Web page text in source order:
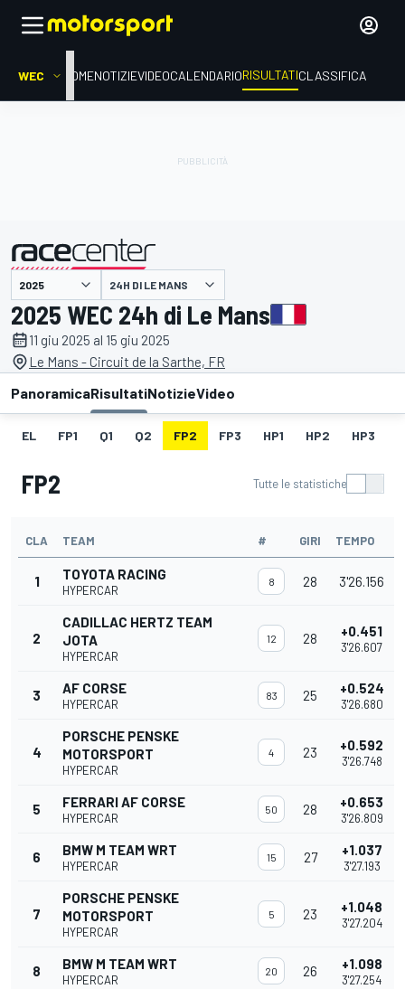
WEC HOMENOTIZIEVIDEOCALENDARIORISULTATICLASSIFICA
presentato da 24H DI LE MANS
2025 WEC 24h di Le Mans
11 giu 2025 al 15 giu 2025
Le Mans - Circuit de la Sarthe, FR
PanoramicaRisultatiNotizieVideo
EL FP1 Q1 Q2 FP2 FP3 HP1 HP2 HP3
FP2 Tutte le statistiche
CLA TEAM # GIRI TEMPO
1 TOYOTA RACING
HYPERCAR
8 28 3'26.156
2
CADILLAC HERTZ TEAM
JOTA
HYPERCAR
12 28 +0.451
3'26.607
3 AF CORSE
HYPERCAR
83 25 +0.524
3'26.680
4
PORSCHE PENSKE
MOTORSPORT
HYPERCAR
4 23 +0.592
3'26.748
5 FERRARI AF CORSE
HYPERCAR
50 28 +0.653
3'26.809
6 BMW M TEAM WRT
HYPERCAR
15 27 +1.037
3'27.193
7
PORSCHE PENSKE
MOTORSPORT
HYPERCAR
5 23 +1.048
3'27.204
8 BMW M TEAM WRT
HYPERCAR
20 26 +1.098
3'27.254